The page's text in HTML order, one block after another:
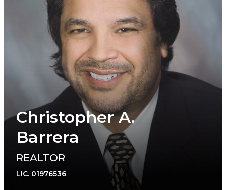
Christopher A.
Barrera
REALTOR
LIC. 01976536